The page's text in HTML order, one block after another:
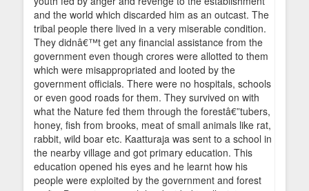
and the world which discarded him as an outcast. The
tribal people there lived in a very miserable condition.
They didnâ€™t get any financial assistance from the
government even though crores were allotted to them
which were misappropriated and looted by the
government officials. There were no hospitals, schools
or even good roads for them. They survived on with
what the Nature fed them through the forestâ€”tubers,
honey, fish from brooks, meat of small animals like rat,
rabbit, wild boar etc. Kaatturaja was sent to a school in
the nearby village and got primary education. This
education opened his eyes and he learnt how his
people were exploited by the government and forest